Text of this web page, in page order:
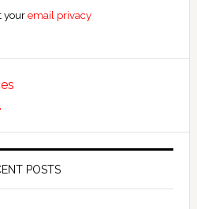
youremail privacy
POSTS